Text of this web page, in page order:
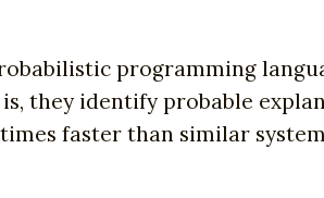
programming
they identify probable
faster than similar